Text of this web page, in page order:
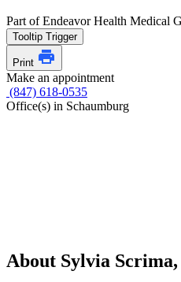
Part of Endeavor Health Medical
Tooltip Trigger
Print
Make an appointment
(847) 618-0535
Office(s) in Schaumburg
About Sylvia